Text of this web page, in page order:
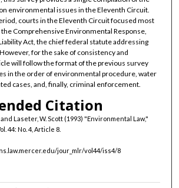
environmental issues in the Eleventh Circuit.
courts in the Eleventh Circuit focused most
Comprehensive Environmental Response,
Act, the chief federal statute addressing
for the sake of consistency and
will follow the format of the previous survey
in the order of environmental procedure, water
cases, and, finally, criminal enforcement.
Citation
Laseter, W. Scott (1993) "Environmental Law,"
44: No. 4, Article 8.
jour_mlr/vol44/iss4/8